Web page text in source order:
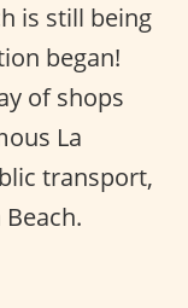
is still being
began!
of shops
La
transport,